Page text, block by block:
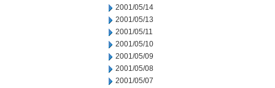
2001/05/14
2001/05/13
2001/05/11
2001/05/10
2001/05/09
2001/05/08
2001/05/07